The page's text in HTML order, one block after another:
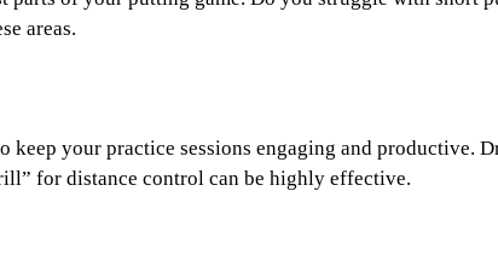
areas.
keep your practice sessions engaging and productive.
for distance control can be highly effective.